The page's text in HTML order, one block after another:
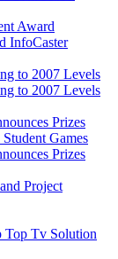
Award
InfoCaster
to 2007 Levels
to 2007 Levels
Prizes
Games
Prizes
Project
Top Tv Solution